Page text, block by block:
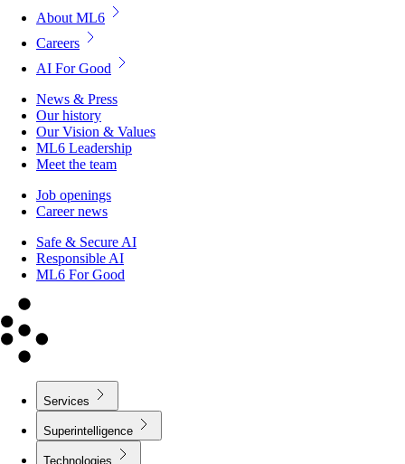
About ML6
Careers
AI For Good
News & Press
Our history
Our Vision & Values
ML6 Leadership
Meet the team
Job openings
Career news
Safe & Secure AI
Responsible AI
ML6 For Good
Services
Superintelligence
Technologies